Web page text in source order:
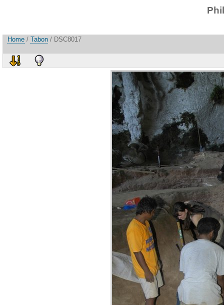
Home / Tabon / DSC8017